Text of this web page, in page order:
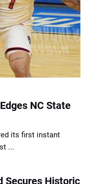
NC State
its first instant
...
Secures Historic